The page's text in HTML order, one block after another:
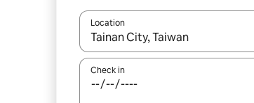
Location
When results are available,
Check in